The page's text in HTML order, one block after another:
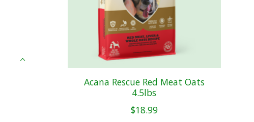
Acana Rescue Red Meat Oats
4.5lbs
$18.99